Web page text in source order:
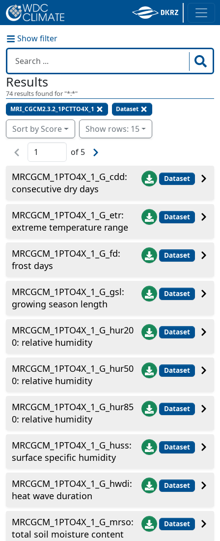
Show filter
Results
74results found for "*:*"
MRI_CGCM2.3.2_1PCTTO4X_1 Dataset
Sort by Score Show rows: 15
of 5
MRCGCM_1PTO4X_1_G_cdd:
consecutive dry days
Dataset
MRCGCM_1PTO4X_1_G_etr:
extreme temperature range
Dataset
MRCGCM_1PTO4X_1_G_fd:
frost days
Dataset
MRCGCM_1PTO4X_1_G_gsl:
growing season length
Dataset
MRCGCM_1PTO4X_1_G_hur20
0: relative humidity
Dataset
MRCGCM_1PTO4X_1_G_hur50
0: relative humidity
Dataset
MRCGCM_1PTO4X_1_G_hur85
0: relative humidity
Dataset
MRCGCM_1PTO4X_1_G_huss:
surface specific humidity
Dataset
MRCGCM_1PTO4X_1_G_hwdi:
heat wave duration
Dataset
MRCGCM_1PTO4X_1_G_mrso:
total soil moisture content
Dataset